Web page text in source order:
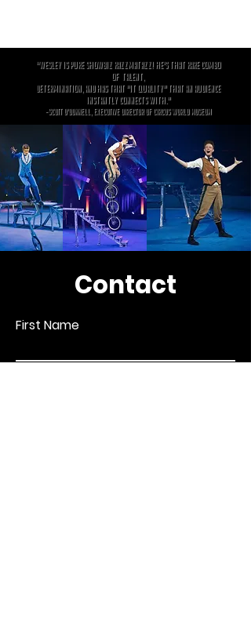
"Wesley is pure showbiz razzmatazz! He's that rare combo
of talent,
determination, and has that "it quality" that an audience
instantly connects with."
-Scott O'Donnell, Executive Director of Circus World Museum
Contact
First Name